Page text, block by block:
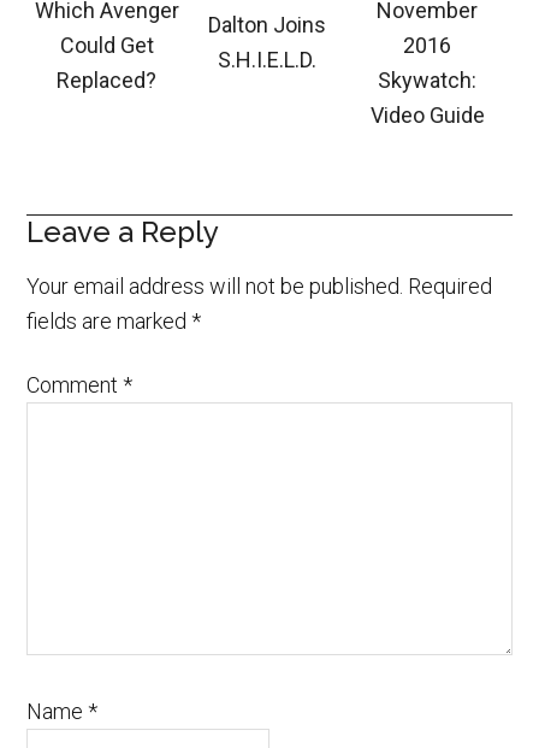
Which Avenger
Could Get
Replaced?
Dalton Joins
S.H.I.E.L.D.
November
2016
Skywatch:
Video Guide
Leave a Reply
Your email address will not be published. Required
fields are marked*
Comment*
Name*